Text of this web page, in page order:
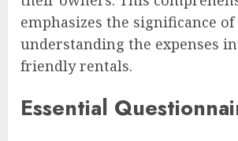
emphasizes the significance of
understanding the expenses
friendly rentals.
Essential